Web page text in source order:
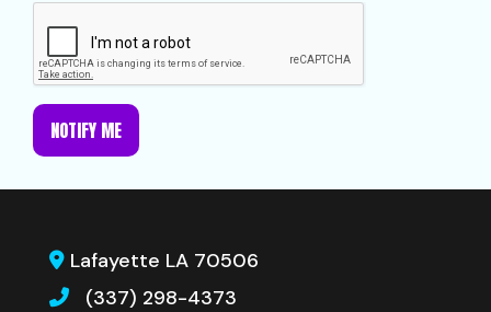
NOTIFY ME
Lafayette LA 70506
(337) 298-4373